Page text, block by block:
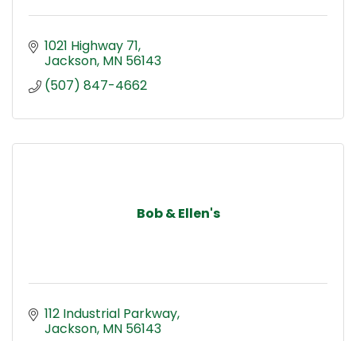
1021 Highway 71
Jackson MN 56143
(507) 847-4662
Bob & Ellen's
112 Industrial Parkway
Jackson MN 56143